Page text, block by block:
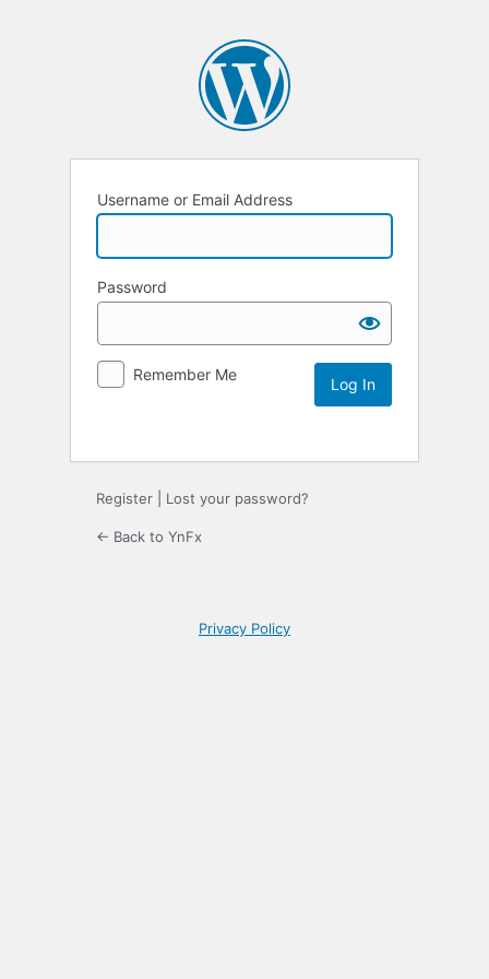
Username or Email Address
Password
Remember Me
Register Lost your password?
← Back to YnFx
Privacy Policy